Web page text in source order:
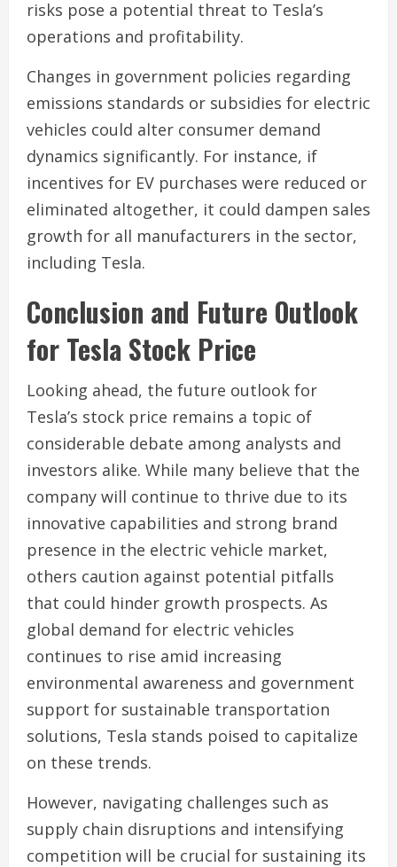
risks pose a potential threat to Tesla’s
operations and profitability.
Changes in government policies regarding
emissions standards or subsidies for electric
vehicles could alter consumer demand
dynamics significantly. For instance, if
incentives for EV purchases were reduced or
eliminated altogether, it could dampen sales
growth for all manufacturers in the sector,
including Tesla.
Conclusion and Future Outlook
for Tesla Stock Price
Looking ahead, the future outlook for
Tesla’s stock price remains a topic of
considerable debate among analysts and
investors alike. While many believe that the
company will continue to thrive due to its
innovative capabilities and strong brand
presence in the electric vehicle market,
others caution against potential pitfalls
that could hinder growth prospects. As
global demand for electric vehicles
continues to rise amid increasing
environmental awareness and government
support for sustainable transportation
solutions, Tesla stands poised to capitalize
on these trends.
However, navigating challenges such as
supply chain disruptions and intensifying
competition will be crucial for sustaining its